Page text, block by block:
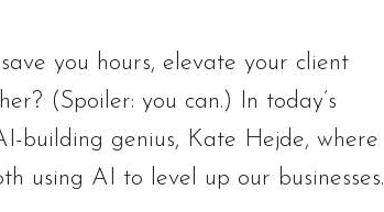
you hours, elevate your client
(Spoiler: you can.) In today’s
building genius, Kate Hejde, where
using AI to level up our businesses.